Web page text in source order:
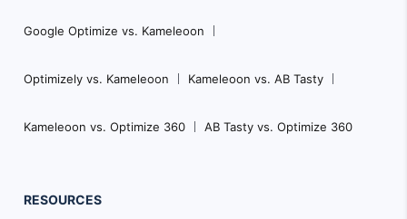
Google Optimize vs. Kameleoon
Optimizely vs. Kameleoon Kameleoon vs. AB Tasty
Kameleoon vs. Optimize 360 AB Tasty vs. Optimize 360
RESOURCES